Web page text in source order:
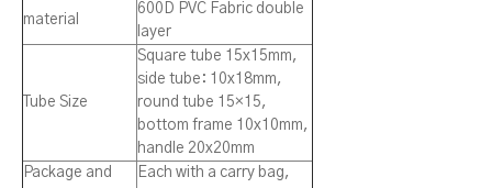
material
600D PVC Fabric double
layer
Tube Size
Square tube 15x15mm,
side tube: 10x18mm,
round tube 15×15,
bottom frame 10x10mm,
handle 20x20mm
Package and
Each with a carry bag,